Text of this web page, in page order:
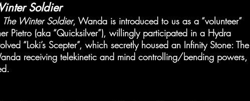
Soldier
The Winter Soldier, Wanda is introduced to us as a “volunteer”
Pietro (aka “Quicksilver”), willingly participated in a Hydra
“Loki’s Scepter”, which secretly housed an Infinity Stone: The
receiving telekinetic and mind controlling/bending powers,